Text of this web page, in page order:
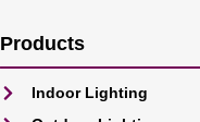
Products
Indoor Lighting